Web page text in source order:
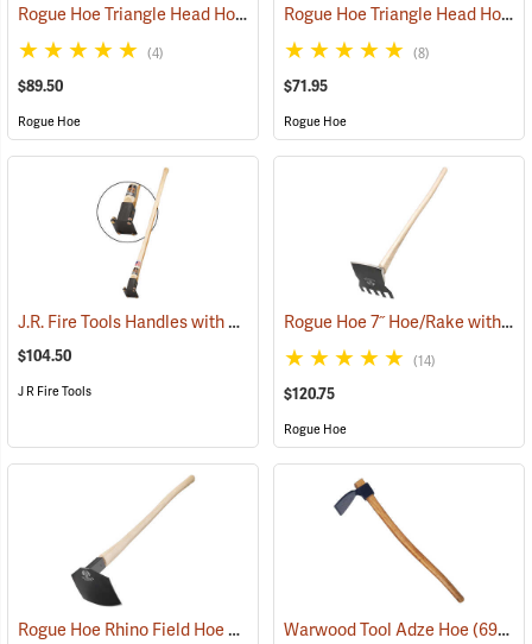
Rogue Hoe Triangle Head Hoe/Pick with 40” Curved Hickory Handle
(4)
$89.50
Rogue Hoe
Rogue Hoe Triangle Head Hoe/Pick with 42” Ash Handle
(8)
$71.95
Rogue Hoe
J.R. Fire Tools Handles with Universal Neck, 40” Curved Hickory Handle
$104.50
J R Fire Tools
Rogue Hoe 7˝ Hoe/Rake with 40” Curved Hickory Handle
(14)
$120.75
Rogue Hoe
Rogue Hoe Rhino Field Hoe with 8˝ Curved Head (85121)
Warwood Tool Adze Hoe(69067)